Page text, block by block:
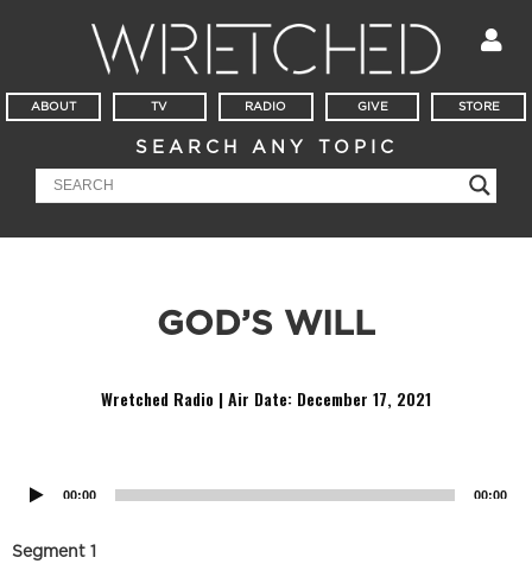
ABOUT TV RADIO GIVE STORE
SEARCH ANY TOPIC
GOD’S WILL
Wretched Radio | Air Date: December 17, 2021
00:00 00:00
Segment 1